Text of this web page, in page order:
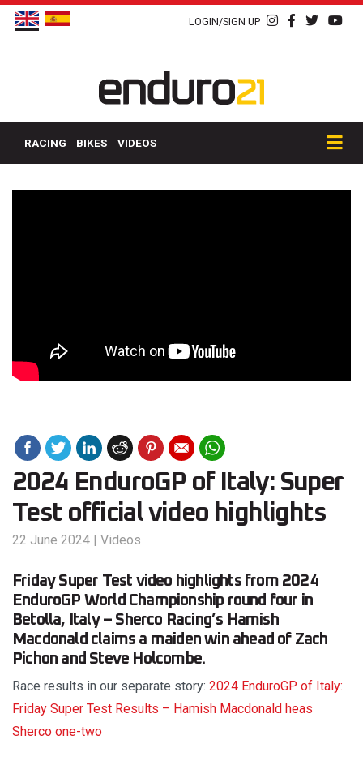
LOGIN/SIGN UP
RACING BIKES VIDEOS
2024 EnduroGP of Italy: Super
Test official video highlights
22 June 2024 | Videos
Friday Super Test video highlights from 2024
EnduroGP World Championship round four in
Betolla, Italy – Sherco Racing’s Hamish
Macdonald claims a maiden win ahead of Zach
Pichon and Steve Holcombe.
Race results in our separate story: 2024 EnduroGP of Italy:
Friday Super Test Results – Hamish Macdonald heas
Sherco one-two